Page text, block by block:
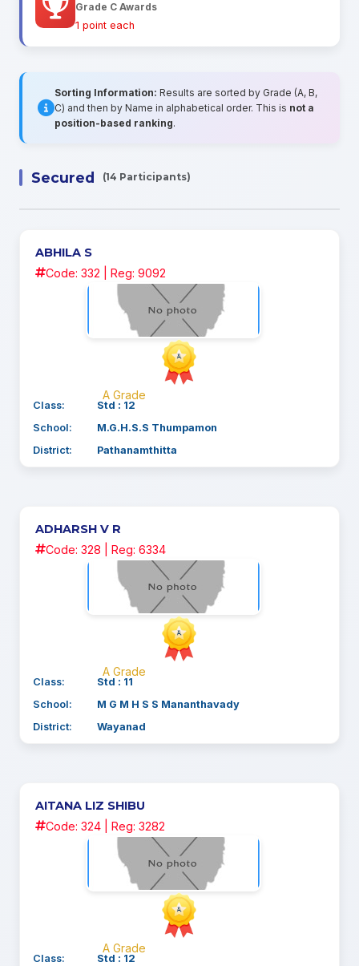
Grade C Awards
1 point each
Sorting Information: Results are sorted by Grade (A, B,
C) and then by Name in alphabetical order. This is not a
position-based ranking.
Secured (14 Participants)
ABHILA S
Code: 332 | Reg: 9092
A Grade
Class:
Std : 12
School:
M.G.H.S.S Thumpamon
District:
Pathanamthitta
ADHARSH V R
Code: 328 | Reg: 6334
A Grade
Class:
Std : 11
School:
M G M H S S Mananthavady
District:
Wayanad
AITANA LIZ SHIBU
Code: 324 | Reg: 3282
A Grade
Class:
Std : 12